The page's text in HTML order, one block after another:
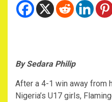
By Sedara Philip
After a 4-1 win away from
Nigeria’s U17 girls,